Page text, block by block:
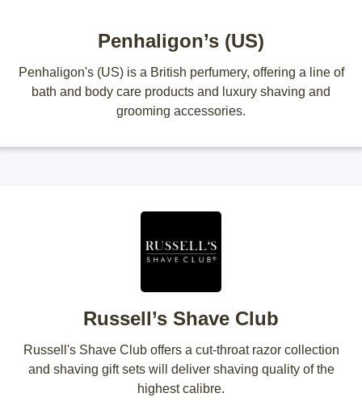
Penhaligon’s (US)
Penhaligon's (US) is a British perfumery, offering a line of
bath and body care products and luxury shaving and
grooming accessories.
Russell’s Shave Club
Russell's Shave Club offers a cut-throat razor collection
and shaving gift sets will deliver shaving quality of the
highest calibre.